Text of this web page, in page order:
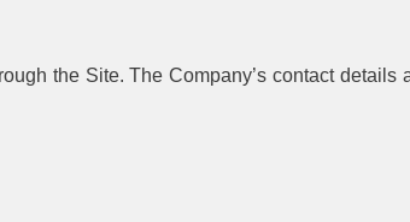
the Site. The Company’s contact details